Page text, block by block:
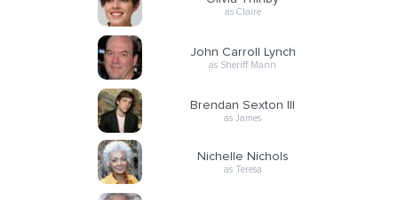
as Claire
John Carroll Lynch
as Sheriff Mann
Brendan Sexton III
as James
Nichelle Nichols
as Teresa